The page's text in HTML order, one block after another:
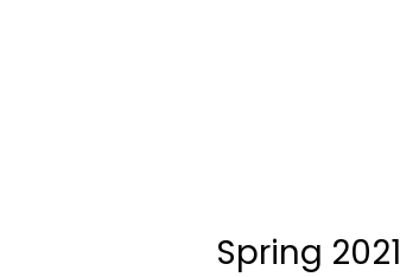
Spring 2021